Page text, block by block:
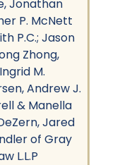
Jonathan
P. McNett
P.C.; Jason
Zhong,
M.
Andrew J.
& Manella
Jared
of Gray
L.L.P